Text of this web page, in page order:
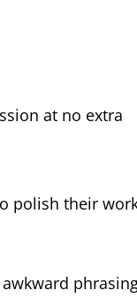
at no extra
polish their